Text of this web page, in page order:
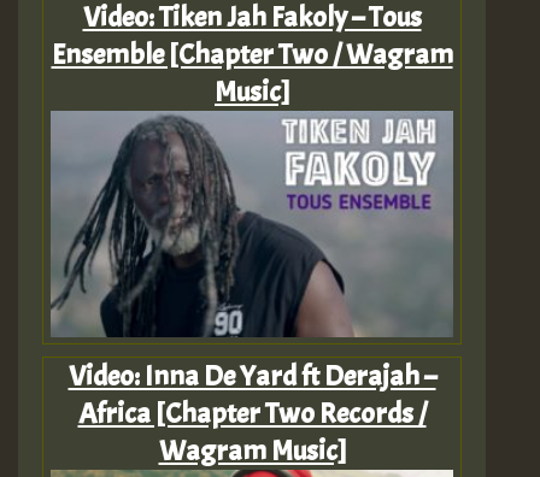
Video: Tiken Jah Fakoly – Tous
Ensemble [Chapter Two / Wagram
Music]
Video: Inna De Yard ft Derajah –
Africa [Chapter Two Records /
Wagram Music]